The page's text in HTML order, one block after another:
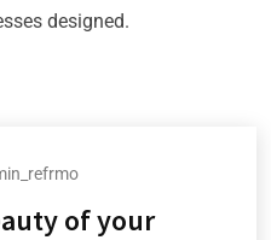
designed.
of your